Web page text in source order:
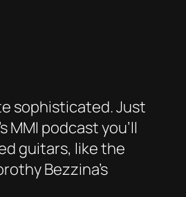
sophisticated. Just
podcast you’ll
guitars, like the
Bezzina’s